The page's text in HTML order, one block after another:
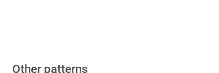
Other patterns